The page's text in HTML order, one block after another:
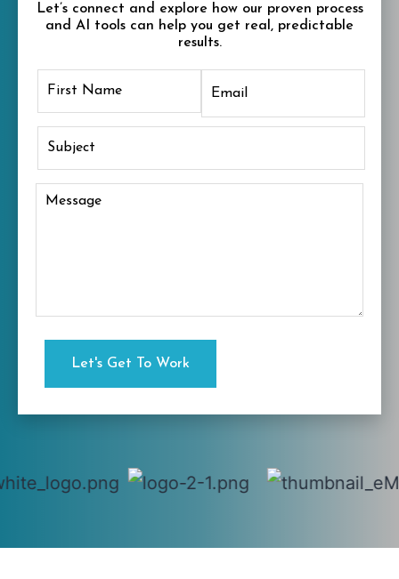
Let’s connect and explore how our proven process
and AI tools can help you get real, predictable
results.